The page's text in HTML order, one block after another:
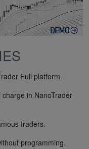
Full platform.
in NanoTrader
traders.
programming.